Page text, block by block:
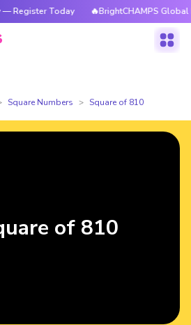
Today 🔥BrightCHAMPS Global
Square Numbers Square of 810
of 810